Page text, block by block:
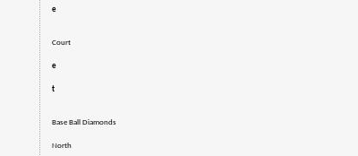
e
Court
e
t
Base Ball Diamonds
North